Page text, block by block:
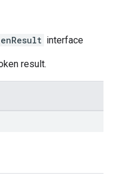
interface
result.